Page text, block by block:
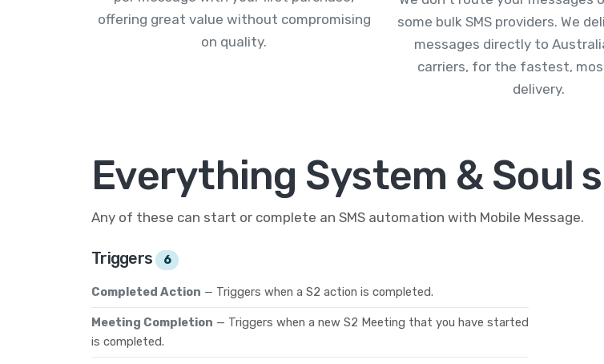
offering great value without compromising
on quality.
some bulk SMS providers. We
messages directly to
carriers, for the fastest,
delivery.
Everything System & Soul
Any of these can start or complete an SMS automation with Mobile Message.
Triggers 6
Completed Action — Triggers when a S2 action is completed.
Meeting Completion — Triggers when a new S2 Meeting that you have started
is completed.